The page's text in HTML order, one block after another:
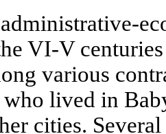
VI-V
various
lived in
cities.